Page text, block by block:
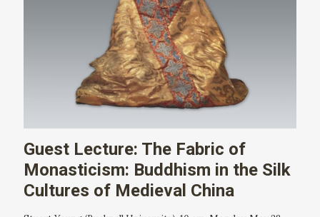
Guest Lecture: The Fabric of
Monasticism: Buddhism in the Silk
Cultures of Medieval China